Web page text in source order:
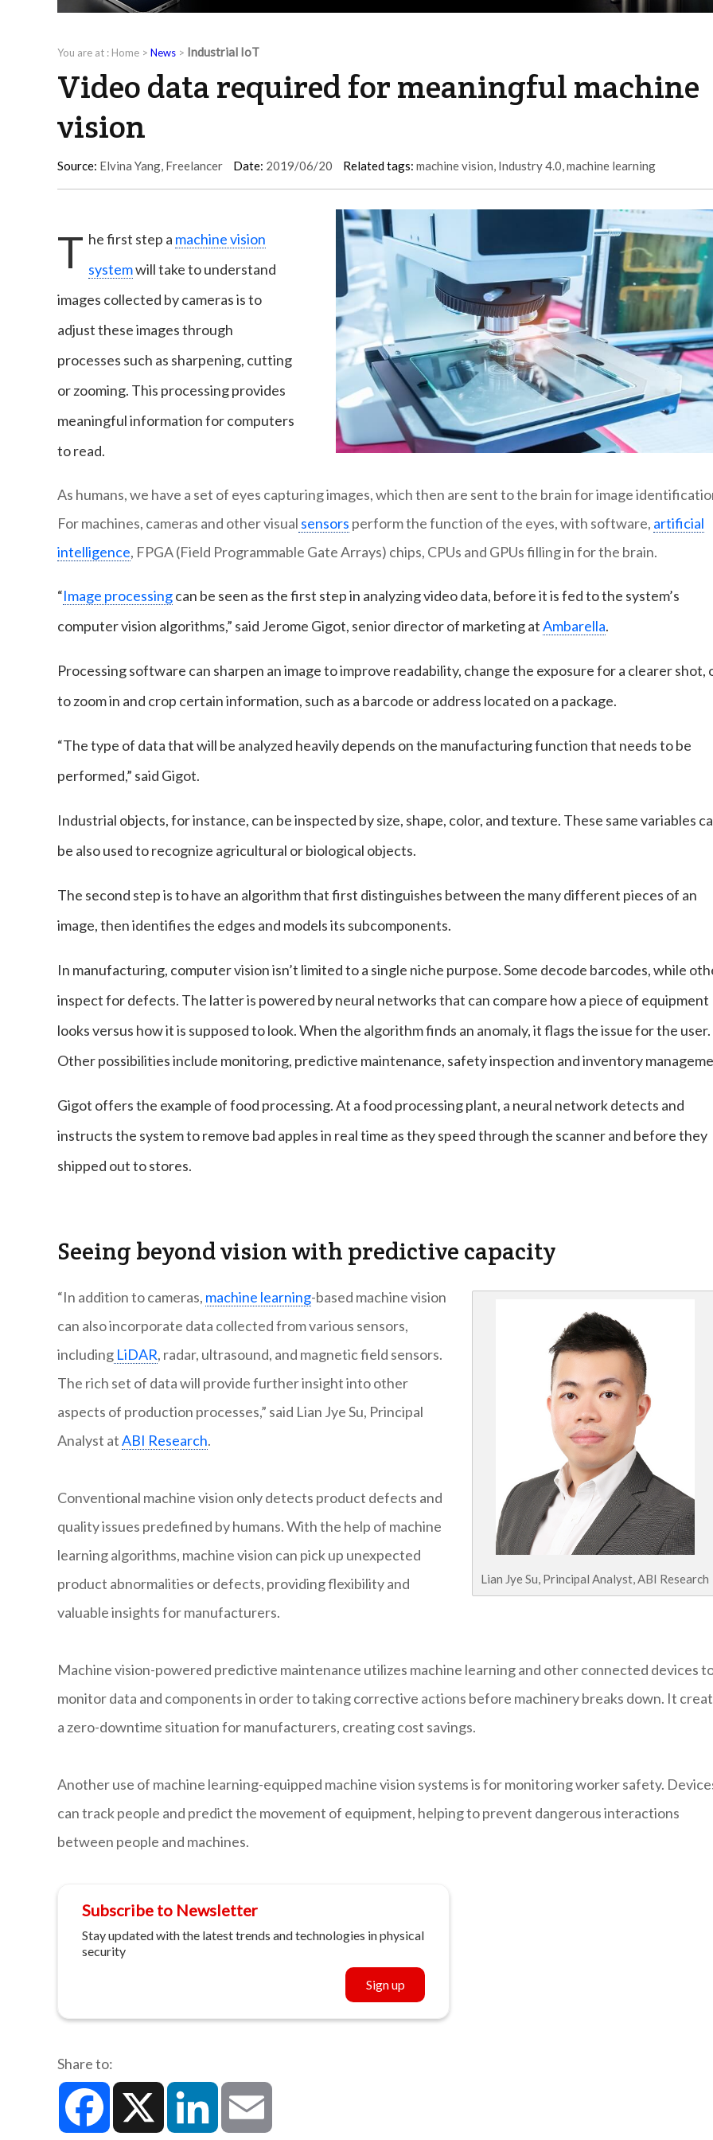
You are at : Home > News > Industrial IoT
Video data required for meaningful machine
vision
Source: Elvina Yang, Freelancer Date: 2019/06/20 Related tags: machine vision, Industry 4.0,machine learning
T he first step a machine vision
systemwill take to understand
images collected by cameras is to
adjust these images through
processes such as sharpening, cutting
or zooming. This processing provides
meaningful information for computers
to read.
As humans, we have a set of eyes capturing images, which then are sent to the brain for image
For machines, cameras and other visual sensors perform the function of the eyes, with software, artificial
intelligence, FPGA (Field Programmable Gate Arrays) chips, CPUs and GPUs filling in for the brain.
“Image processingcan be seen as the first step in analyzing video data, before it is fed to the system’s
computer vision algorithms,” said Jerome Gigot, senior director of marketing atAmbarella.
Processing software can sharpen an image to improve readability, change the exposure for a clearer shot,
to zoom in and crop certain information, such as a barcode or address located on a package.
“The type of data that will be analyzed heavily depends on the manufacturing function that needs to be
performed,” said Gigot.
Industrial objects, for instance, can be inspected by size, shape, color, and texture. These same variables
be also used to recognize agricultural or biological objects.
The second step is to have an algorithm that first distinguishes between the many different pieces of an
image, then identifies the edges and models its subcomponents.
In manufacturing, computer vision isn’t limited to a single niche purpose. Some decode barcodes, while
inspect for defects. The latter is powered by neural networks that can compare how a piece of equipment
looks versus how it is supposed to look. When the algorithm finds an anomaly, it flags the issue for the user.
Other possibilities include monitoring, predictive maintenance, safety inspection and inventory
Gigot offers the example of food processing. At a food processing plant, a neural network detects and
instructs the system to remove bad apples in real time as they speed through the scanner and before they
shipped out to stores.
Seeing beyond vision with predictive capacity
Lian Jye Su, Principal Analyst, ABI Research
“In addition to cameras, machine learning-based machine vision
can also incorporate data collected from various sensors,
including LiDAR, radar, ultrasound, and magnetic field sensors.
The rich set of data will provide further insight into other
aspects of production processes,” said Lian Jye Su, Principal
Analyst atABI Research.
Conventional machine vision only detects product defects and
quality issues predefined by humans. With the help of machine
learning algorithms, machine vision can pick up unexpected
product abnormalities or defects, providing flexibility and
valuable insights for manufacturers.
Machine vision-powered predictive maintenance utilizes machine learning and other connected devices
monitor data and components in order to taking corrective actions before machinery breaks down. It
a zero-downtime situation for manufacturers, creating cost savings.
Another use of machine learning-equipped machine vision systems is for monitoring worker safety.
can track people and predict the movement of equipment, helping to prevent dangerous interactions
between people and machines.
Subscribe to Newsletter
Stay updated with the latest trends and technologies in physical
security
Sign up
Share to:
Facebook X LinkedIn